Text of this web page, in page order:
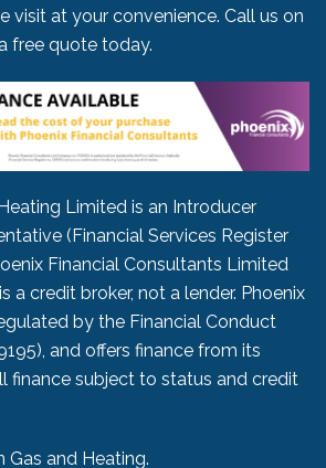
visit at your convenience. Call us on
free quote today.
Limited is an Introducer
(Financial Services Register
Financial Consultants Limited
a credit broker, not a lender. Phoenix
by the Financial Conduct
and offers finance from its
finance subject to status and credit
Gas and Heating.